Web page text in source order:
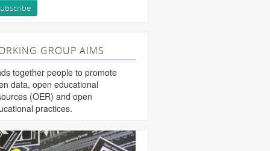
GROUP AIMS
together people to promote
data, open educational
(OER) and open
practices.